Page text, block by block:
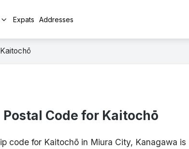
Expats Addresses
Kaitochō
Postal Code for Kaitochō
code for Kaitochō in Miura City, Kanagawa